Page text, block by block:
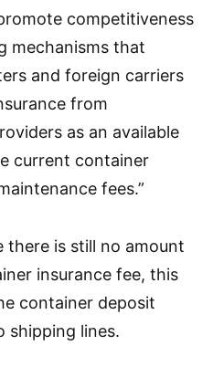
competitiveness
mechanisms that
and foreign carriers
from
as an available
current container
fees.”
there is still no amount
insurance fee, this
container deposit
shipping lines.